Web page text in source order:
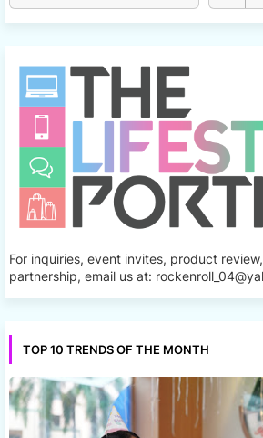
For inquiries, event invites, product
partnership, email us at:
TOP 10 TRENDS OF THE MONTH